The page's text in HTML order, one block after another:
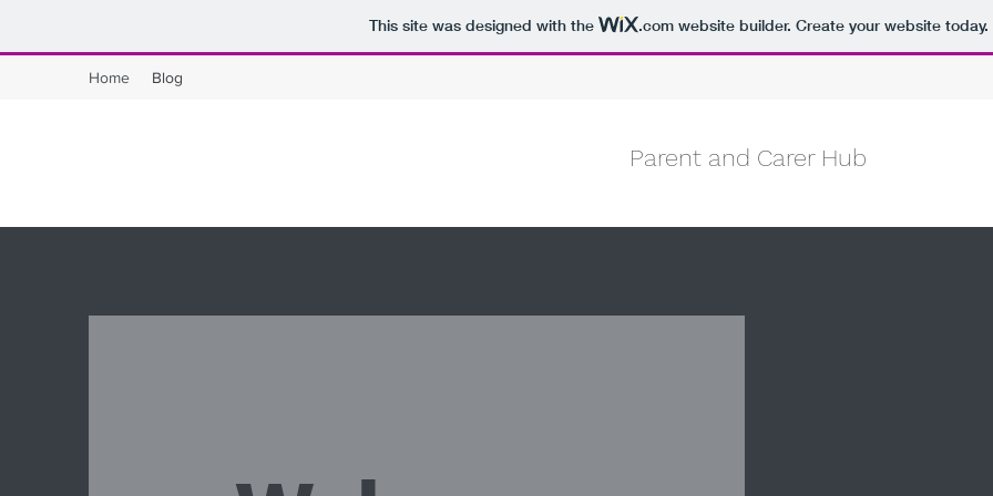
This site was designed with the .comwebsite builder. Create your website today.
Home Blog
Parent and Carer Hub